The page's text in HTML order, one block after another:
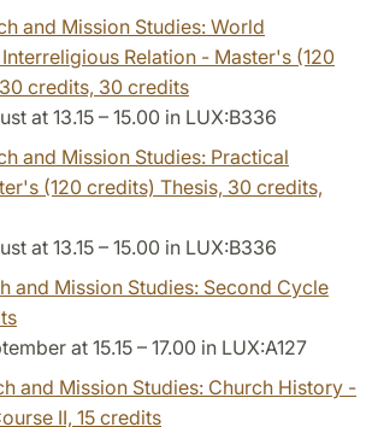
and Mission Studies: World
Relation - Master's (120
credits, 30 credits
at 13.15 – 15.00 in LUX:B336
and Mission Studies: Practical
(120 credits) Thesis, 30 credits,
at 13.15 – 15.00 in LUX:B336
and Mission Studies: Second Cycle
at 15.15 – 17.00 in LUX:A127
and Mission Studies: Church History -
II, 15 credits